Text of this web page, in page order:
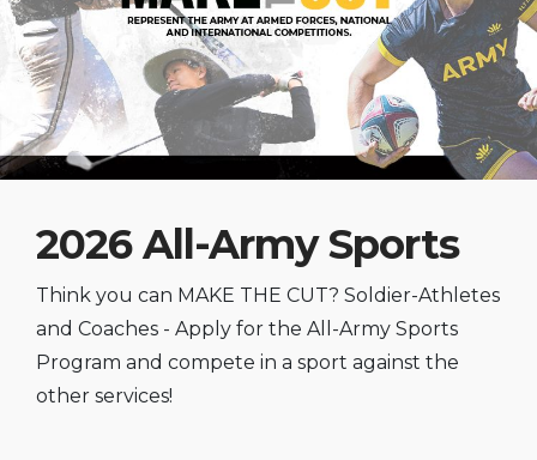
2026 All-Army Sports
Think you can MAKE THE CUT? Soldier-Athletes
and Coaches - Apply for the All-Army Sports
Program and compete in a sport against the
other services!